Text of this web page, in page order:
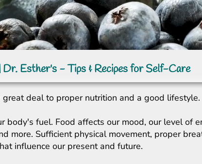
Dr. Esther's - Tips & Recipes for Self-Care
great deal to proper nutrition and a good lifestyle.
body's fuel. Food affects our mood, our level of
more. Sufficient physical movement, proper
influence our present and future.